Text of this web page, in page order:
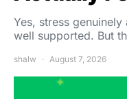
Yes, stress
well supported. But
shalw August 7, 2026